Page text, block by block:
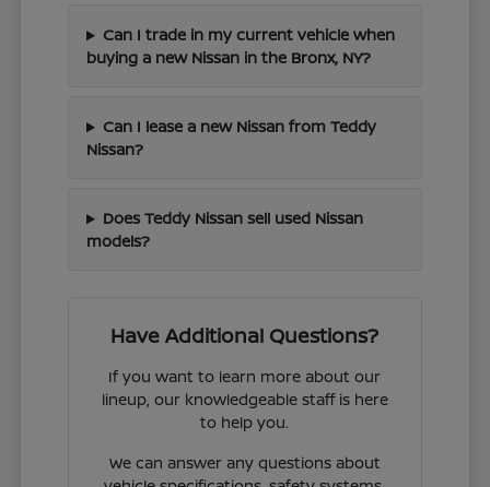
Can I trade in my current vehicle when
buying a new Nissan in the Bronx, NY?
Can I lease a new Nissan from Teddy
Nissan?
Does Teddy Nissan sell used Nissan
models?
Have Additional Questions?
If you want to learn more about our
lineup, our knowledgeable staff is here
to help you.
We can answer any questions about